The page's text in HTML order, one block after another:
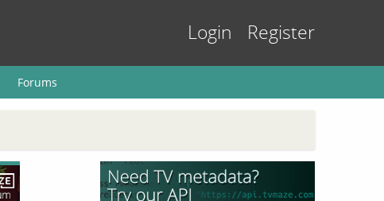
Login Register
Forums